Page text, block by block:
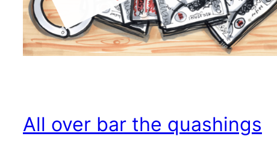
All over bar the quashings